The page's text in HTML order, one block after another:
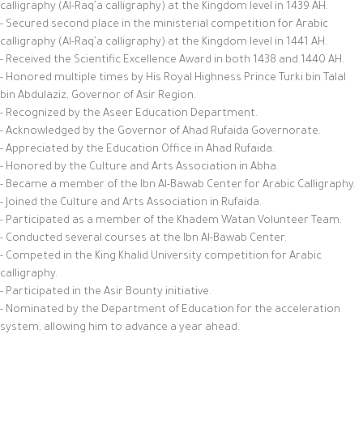
calligraphy (Al-Raq’a calligraphy) at the Kingdom level in 1439 AH.
- Secured second place in the ministerial competition for Arabic
calligraphy (Al-Raq’a calligraphy) at the Kingdom level in 1441 AH.
- Received the Scientific Excellence Award in both 1438 and 1440 AH.
- Honored multiple times by His Royal Highness Prince Turki bin Talal
bin Abdulaziz, Governor of Asir Region.
- Recognized by the Aseer Education Department.
- Acknowledged by the Governor of Ahad Rufaida Governorate.
- Appreciated by the Education Office in Ahad Rufaida.
- Honored by the Culture and Arts Association in Abha.
- Became a member of the Ibn Al-Bawab Center for Arabic Calligraphy.
- Joined the Culture and Arts Association in Rufaida.
- Participated as a member of the Khadem Watan Volunteer Team.
- Conducted several courses at the Ibn Al-Bawab Center.
- Competed in the King Khalid University competition for Arabic
calligraphy.
- Participated in the Asir Bounty initiative.
- Nominated by the Department of Education for the acceleration
system, allowing him to advance a year ahead.